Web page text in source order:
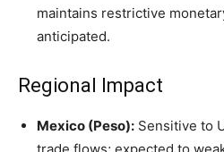
maintains restrictive
anticipated.
Regional Impact
Mexico (Peso): Sensitive to